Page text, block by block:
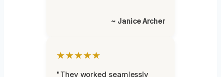
~ Janice Archer
★★★★★
"They worked seamlessly